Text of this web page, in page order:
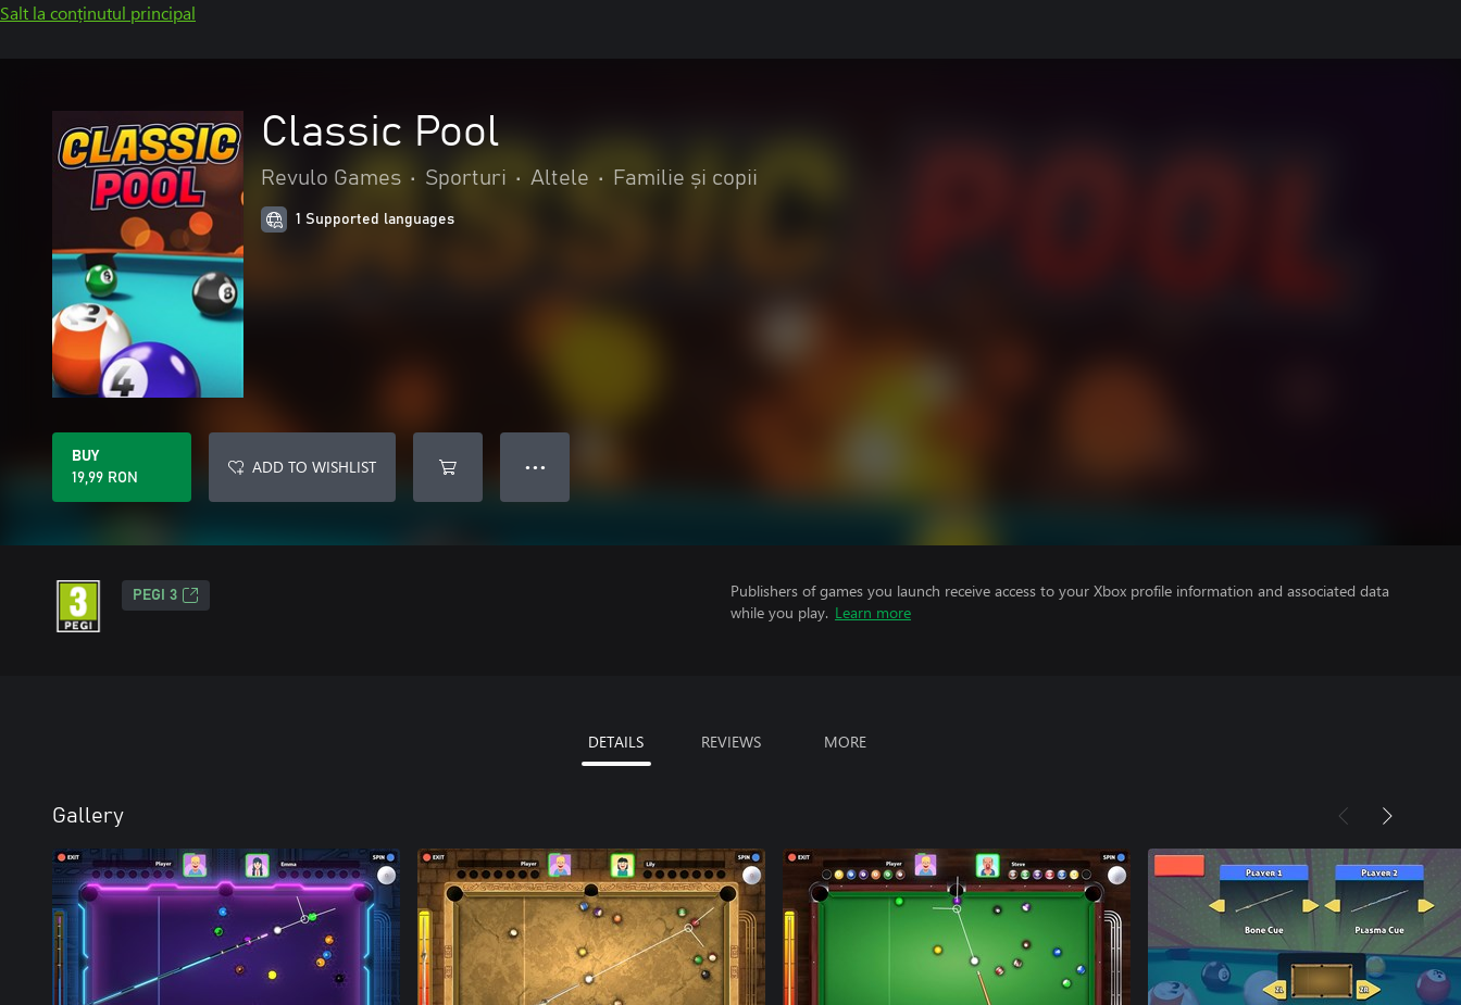
Salt la conținutul principal
Classic Pool
Revulo Games • Sporturi • Altele • Familie și copii
1 Supported languages
BUY
19,99 RON
ADD TO WISHLIST ● ● ●
PEGI 3
Publishers of games you launch receive access to your Xbox profile information and associated data
while you play. Learn more
DETAILS REVIEWS MORE
Gallery